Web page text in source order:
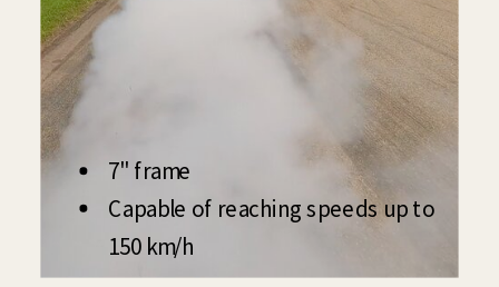
7" frame
Capable of reaching speeds up to
150 km/h